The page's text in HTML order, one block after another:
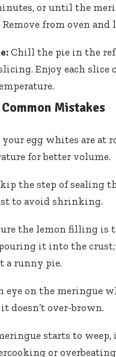
or until the
from oven and
Chill the pie in the
Enjoy each slice
Mistakes
your egg whites are at
for better volume.
the step of sealing
to avoid shrinking.
the lemon filling is
it into the
a runny pie.
eye on the meringue
doesn’t over-brown.
starts to weep,
or